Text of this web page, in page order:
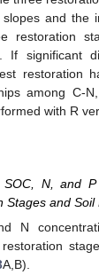
and the
restoration
If significant
restoration
among C-
with R
N, and
Stages and Soil
N
A,B).